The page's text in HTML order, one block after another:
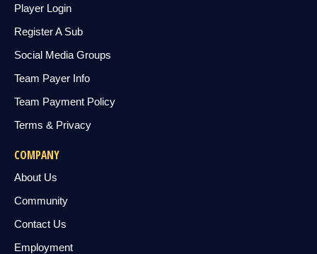
Player Login
Register A Sub
Social Media Groups
Team Payer Info
Team Payment Policy
Terms & Privacy
COMPANY
About Us
Community
Contact Us
Employment